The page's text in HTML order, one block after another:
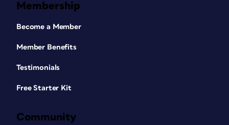
Membership
Become a Member
Member Benefits
Testimonials
Free Starter Kit
Community